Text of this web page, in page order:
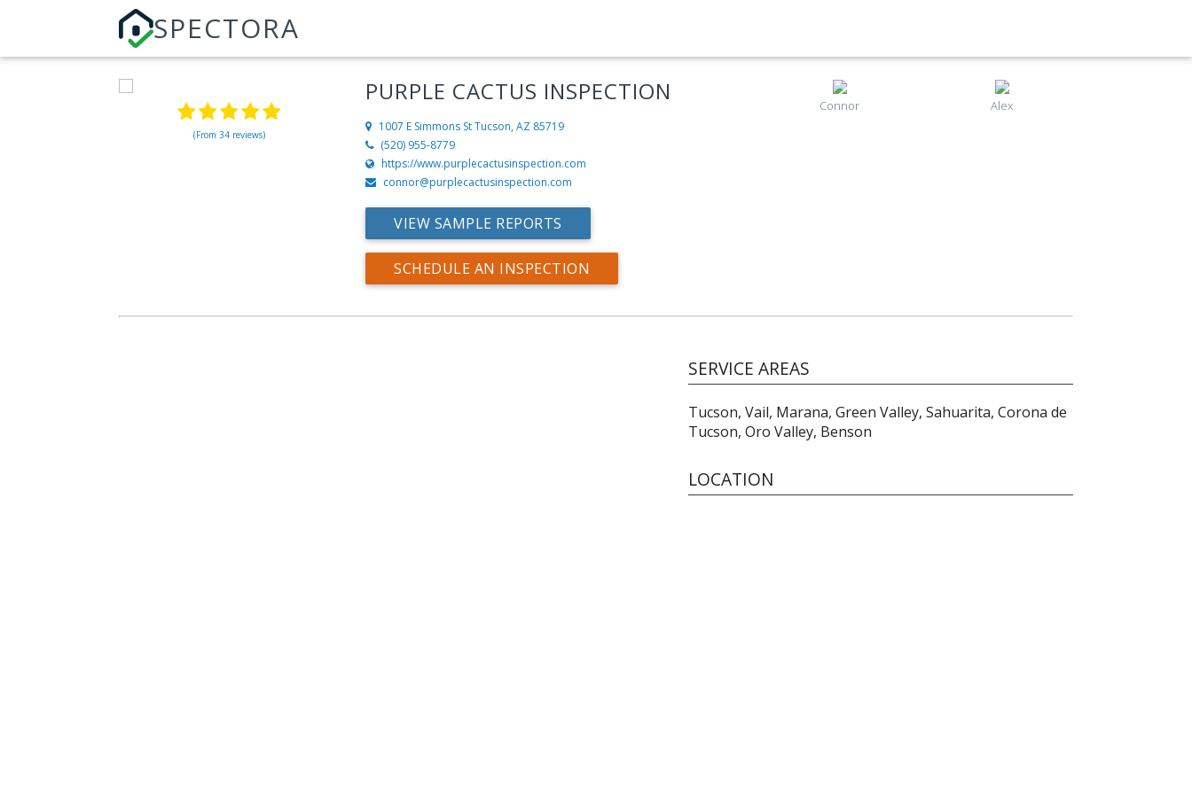
SPECTORA
(From 34 reviews)
PURPLE CACTUS INSPECTION
1007 E Simmons StTucson, AZ 85719
(520) 955-8779
https://www.purplecactusinspection.com
connor@purplecactusinspection.com
VIEW SAMPLE REPORTS
SCHEDULE AN INSPECTION
Connor Alex
SERVICE AREAS
Tucson, Vail, Marana, Green Valley, Sahuarita, Corona de
Tucson, Oro Valley, Benson
LOCATION